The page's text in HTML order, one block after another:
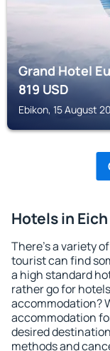
Grand Hotel
819USD
Ebikon, 15 August
Hotels in Eich
There's a variety
tourist can find
a high standard
rather go for
accommodation?
accommodation
desired
methods and